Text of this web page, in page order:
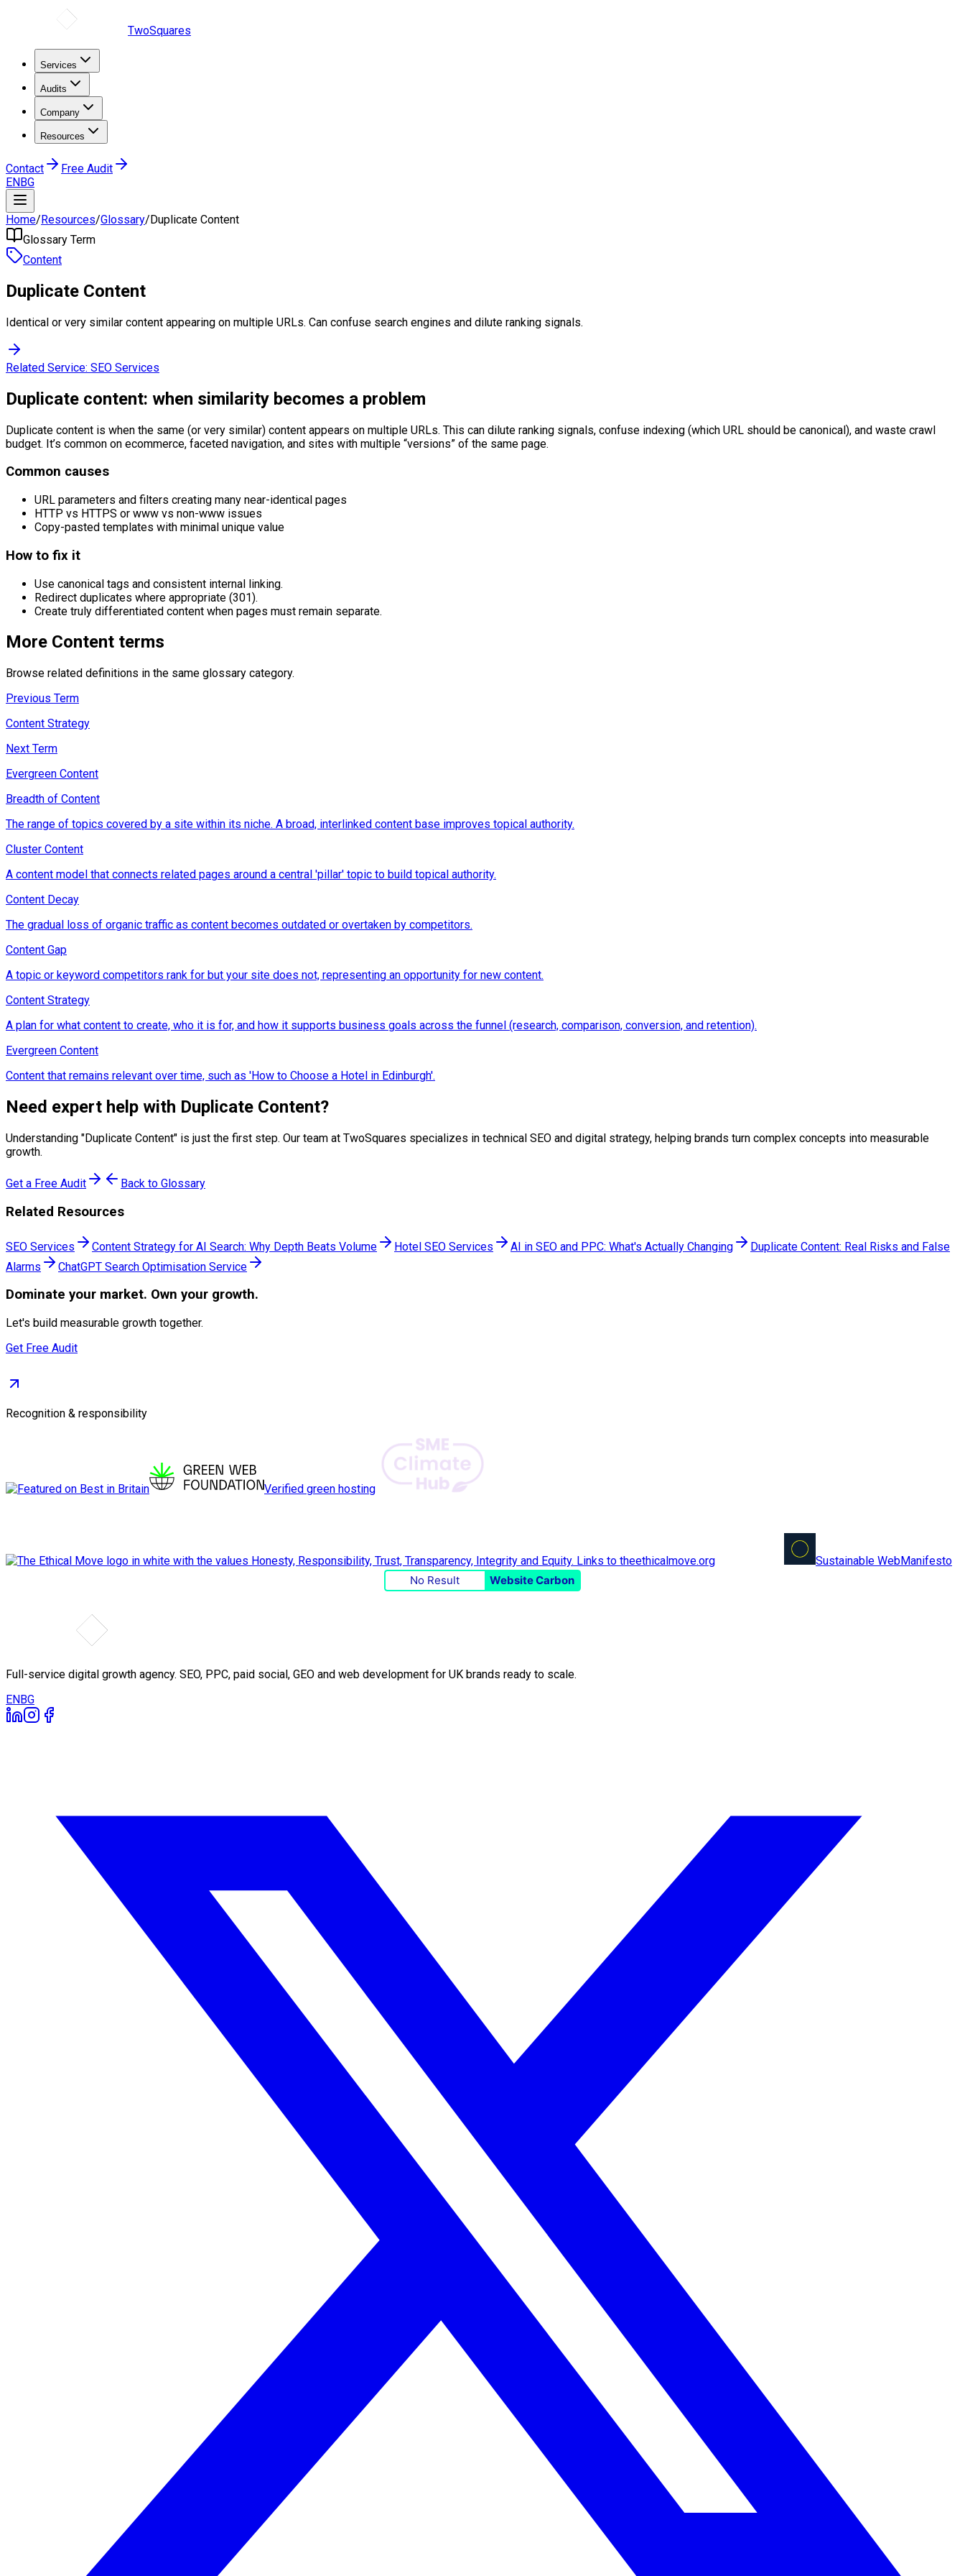
TwoSquares
Services
Audits
Company
Resources
Contact
Free Audit
ENBG
Home/Resources/Glossary/Duplicate Content
Glossary Term
Content
Duplicate Content
Identical or very similar content appearing on multiple URLs. Can confuse search engines and dilute ranking signals.
Related Service: SEO Services
Duplicate content: when similarity becomes a problem
Duplicate content is when the same (or very similar) content appears on multiple URLs. This can dilute ranking signals, confuse indexing (which URL should be canonical), and waste crawl
budget. It’s common on ecommerce, faceted navigation, and sites with multiple “versions” of the same page.
Common causes
URL parameters and filters creating many near-identical pages
HTTP vs HTTPS or www vs non-www issues
Copy-pasted templates with minimal unique value
How to fix it
Use canonical tags and consistent internal linking.
Redirect duplicates where appropriate (301).
Create truly differentiated content when pages must remain separate.
More Content terms
Browse related definitions in the same glossary category.
Previous Term
Content Strategy
Next Term
Evergreen Content
Breadth of Content
The range of topics covered by a site within its niche. A broad, interlinked content base improves topical authority.
Cluster Content
A content model that connects related pages around a central 'pillar' topic to build topical authority.
Content Decay
The gradual loss of organic traffic as content becomes outdated or overtaken by competitors.
Content Gap
A topic or keyword competitors rank for but your site does not, representing an opportunity for new content.
Content Strategy
A plan for what content to create, who it is for, and how it supports business goals across the funnel (research, comparison, conversion, and retention).
Evergreen Content
Content that remains relevant over time, such as 'How to Choose a Hotel in Edinburgh'.
Need expert help with Duplicate Content?
Understanding "Duplicate Content" is just the first step. Our team at TwoSquares specializes in technical SEO and digital strategy, helping brands turn complex concepts into measurable
growth.
Get a Free Audit Back to Glossary
Related Resources
SEO Services Content Strategy for AI Search: Why Depth Beats Volume Hotel SEO Services AI in SEO and PPC: What's Actually Changing
Duplicate Content: Real Risks and False
Alarms
ChatGPT Search Optimisation Service
Dominate your market. Own your growth.
Let's build measurable growth together.
Get Free Audit
Recognition & responsibility
Verified green hosting
Sustainable WebManifesto
No Result
Website Carbon
Full-service digital growth agency. SEO, PPC, paid social, GEO and web development for UK brands ready to scale.
ENBG